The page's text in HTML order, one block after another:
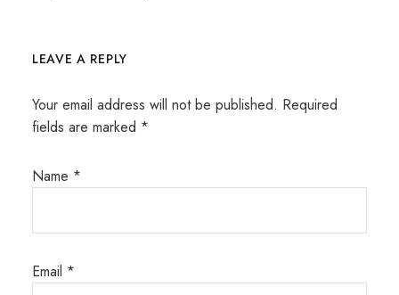
LEAVE A REPLY
Your email address will not be published. Required
fields are marked *
Name *
Email *